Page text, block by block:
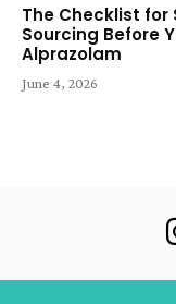
The Checklist for
Sourcing Before
Alprazolam
June 4, 2026